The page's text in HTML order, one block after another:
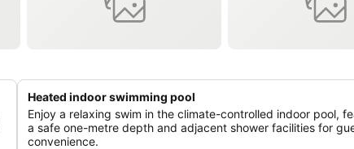
Heated indoor swimming pool
Enjoy a relaxing swim in the climate-controlled indoor pool,
a safe one-metre depth and adjacent shower facilities for
convenience.